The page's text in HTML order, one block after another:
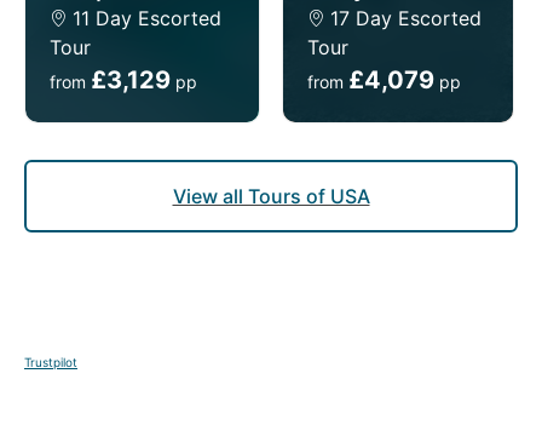
11 Day Escorted
Tour
from £3,129 pp
17 Day Escorted
Tour
from £4,079 pp
View all Tours of USA
Trustpilot